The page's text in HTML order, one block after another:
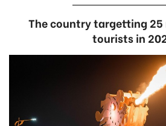
The country targetting
tourists in